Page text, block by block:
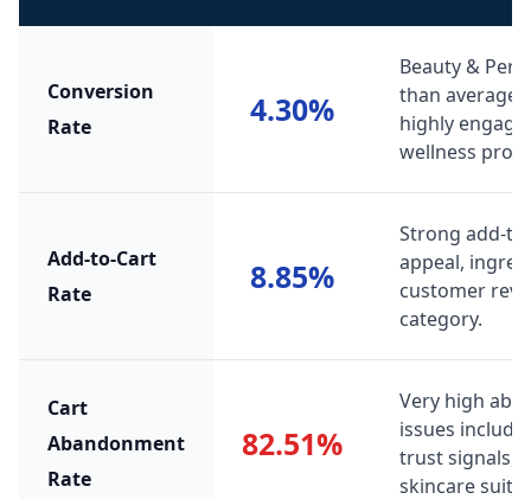
Conversion
Rate
4.30%
Beauty &
than average
highly
wellness
Add-to-Cart
Rate
8.85%
Strong add-
appeal,
customer
category.
Cart
Abandonment
Rate
82.51%
Very high
issues
trust signals,
skincare